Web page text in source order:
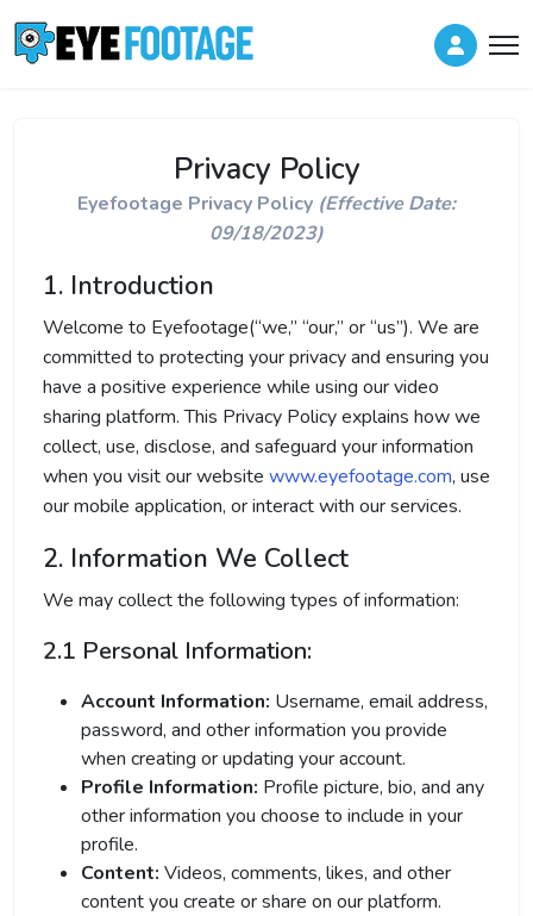
Privacy Policy
Eyefootage Privacy Policy (Effective Date:
09/18/2023)
1. Introduction
Welcome to Eyefootage(“we,” “our,” or “us”). We are
committed to protecting your privacy and ensuring you
have a positive experience while using our video
sharing platform. This Privacy Policy explains how we
collect, use, disclose, and safeguard your information
when you visit our website www.eyefootage.com, use
our mobile application, or interact with our services.
2. Information We Collect
We may collect the following types of information:
2.1 Personal Information:
Account Information: Username, email address,
password, and other information you provide
when creating or updating your account.
Profile Information: Profile picture, bio, and any
other information you choose to include in your
profile.
Content: Videos, comments, likes, and other
content you create or share on our platform.